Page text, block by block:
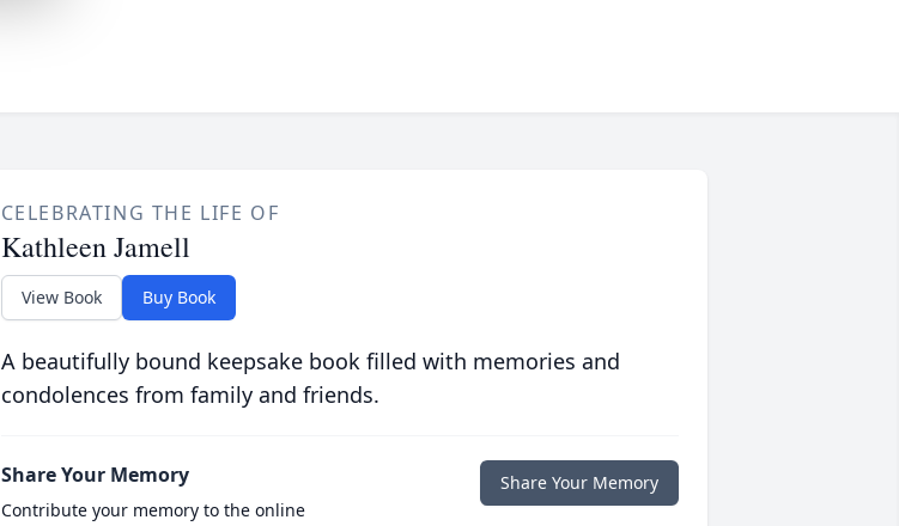
CELEBRATING THE LIFE OF
Kathleen Jamell
View Book Buy Book
A beautifully bound keepsake book filled with memories and
condolences from family and friends.
Share Your Memory
Contribute your memory to the online
Share Your Memory